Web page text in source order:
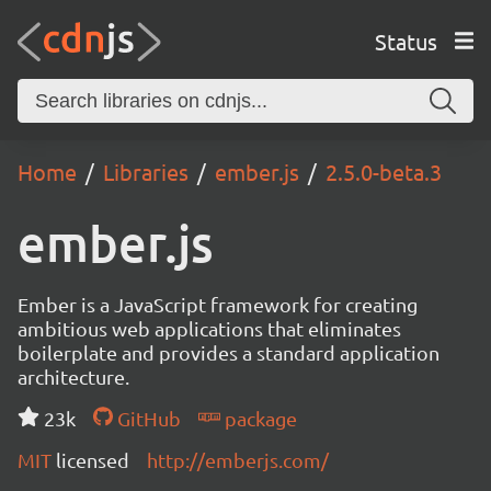
Status
Home Libraries ember.js 2.5.0-beta.3
ember.js
Ember is a JavaScript framework for creating
ambitious web applications that eliminates
boilerplate and provides a standard application
architecture.
23k
GitHub
package
MIT licensed http://emberjs.com/